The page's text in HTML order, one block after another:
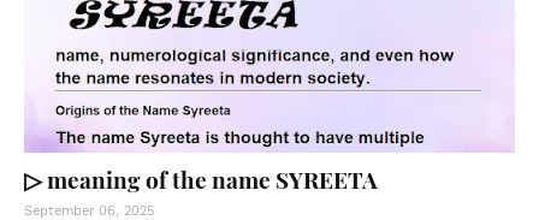
▷ meaning of the name SYREETA
September 06, 2025